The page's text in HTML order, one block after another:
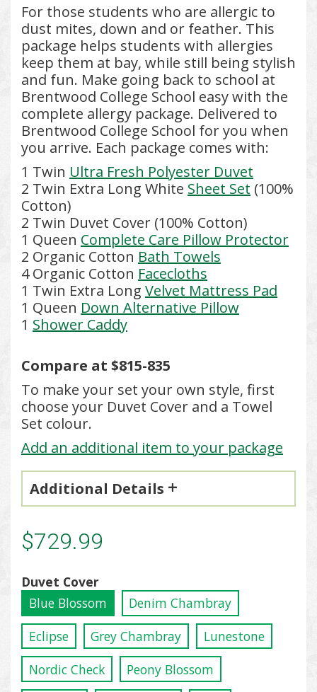
For those students who are allergic to
dust mites, down and or feather. This
package helps students with allergies
keep them at bay, while still being stylish
and fun. Make going back to school at
Brentwood College School easy with the
complete allergy package. Delivered to
Brentwood College School for you when
you arrive. Each package comes with:
1 Twin Ultra Fresh Polyester Duvet
2 Twin Extra Long White Sheet Set (100%
Cotton)
2 Twin Duvet Cover (100% Cotton)
1 Queen Complete Care Pillow Protector
2 Organic Cotton Bath Towels
4 Organic Cotton Facecloths
1 Twin Extra Long Velvet Mattress Pad
1 Queen Down Alternative Pillow
1 Shower Caddy
Compare at $815-835
To make your set your own style, first
choose your Duvet Cover and a Towel
Set colour.
Add an additional item to your package
Additional Details
$729.99
Duvet Cover
Blue Blossom
Denim Chambray
Eclipse
Grey Chambray
Lunestone
Nordic Check
Peony Blossom